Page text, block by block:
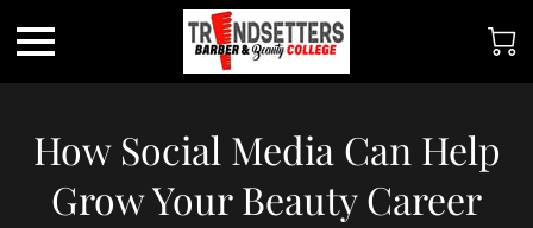
How Social Media Can Help
Grow Your Beauty Career